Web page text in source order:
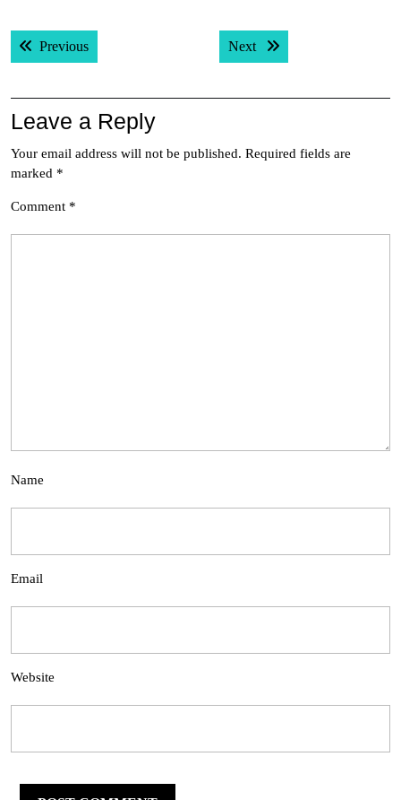
Post
navigation
PreviousPrevious post: Next Next post:
Leave a Reply
Your email address will not be published. Required fields are
marked *
Comment *
Name
Email
Website